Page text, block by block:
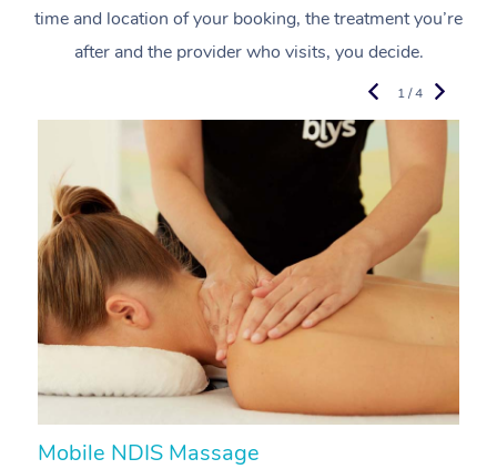
time and location of your booking, the treatment you’re
after and the provider who visits, you decide.
Mobile NDIS Massage
1 / 4